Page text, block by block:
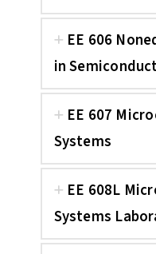
EE 606
in
EE 607
Systems
EE 608L
Systems